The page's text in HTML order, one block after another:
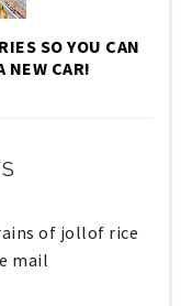
SO YOU CAN
NEW CAR!
of jollof rice
mail